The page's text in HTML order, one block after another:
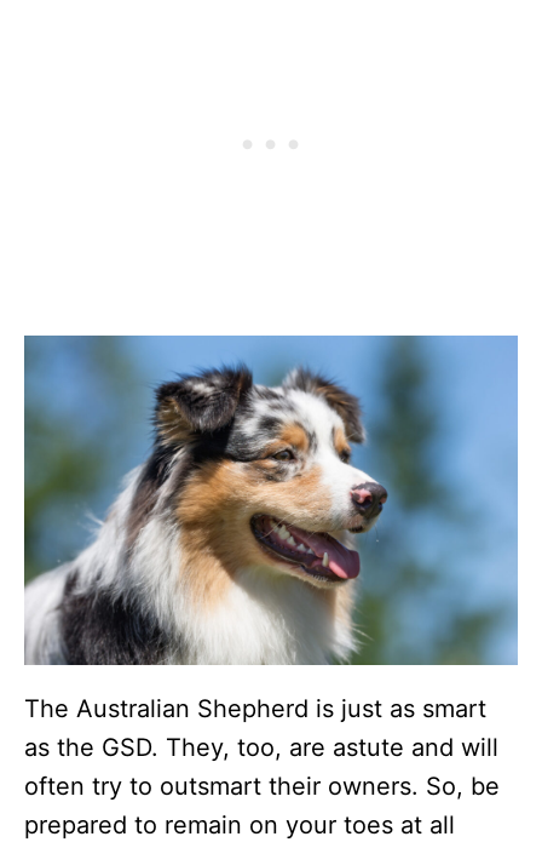
The Australian Shepherd is just as smart
as the GSD. They, too, are astute and will
often try to outsmart their owners. So, be
prepared to remain on your toes at all